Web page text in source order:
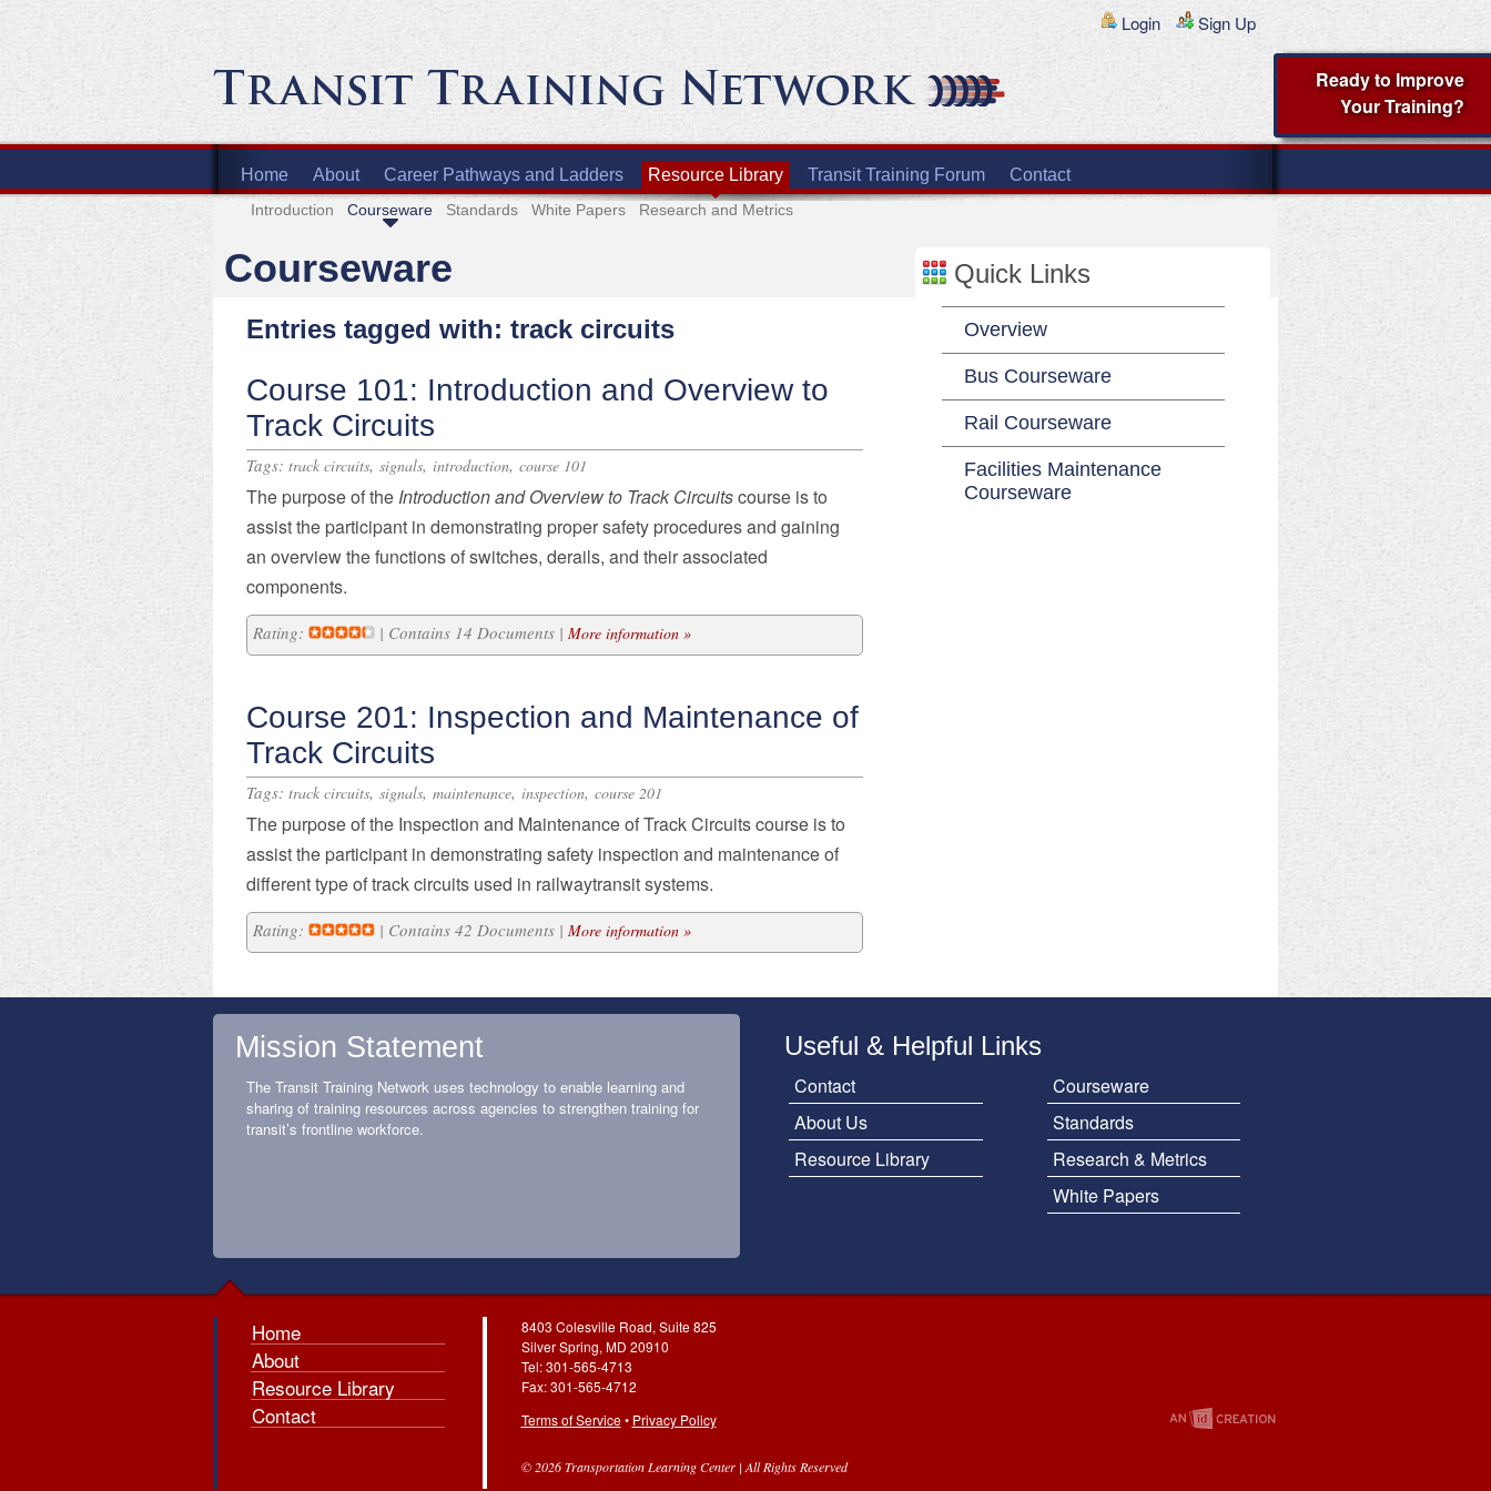
Login Sign Up
Home About Career Pathways and Ladders Resource Library Transit Training Forum Contact
Introduction Courseware Standards White Papers Research and Metrics
Courseware
Entries tagged with: track circuits
Course 101: Introduction and Overview to
Track Circuits
Tags: track circuits, signals, introduction, course 101
The purpose ofthe Introduction and Overviewto Track Circuitscourse is to
assist the participant in demonstrating proper safety procedures and gaining
an overview the functions ofswitches, derails, and their associated
components.
Rating: | Contains 14 Documents | More information »
Course 201: Inspection and Maintenance of
Track Circuits
Tags: track circuits, signals, maintenance, inspection, course 201
​The purpose of the Inspection and Maintenance of Track Circuits course is to
assist the participant in demonstrating safety inspection and maintenance of
different type of track circuits used in railwaytransit systems.
Rating: | Contains 42 Documents | More information »
Quick Links
Overview
Bus Courseware
Rail Courseware
Facilities Maintenance
Courseware
Mission Statement
The Transit Training Network uses technology to enable learning and
sharing of training resources across agencies to strengthen training for
transit’s frontline workforce.
Useful & Helpful Links
Contact
About Us
Resource Library
Courseware
Standards
Research & Metrics
White Papers
Home
About
Resource Library
Contact
8403 Colesville Road, Suite 825
Silver Spring, MD 20910
Tel: 301-565-4713
Fax: 301-565-4712
Terms of Service• Privacy Policy
© 2026 Transportation Learning Center | All Rights Reserved
Ready to Improve
Your Training?